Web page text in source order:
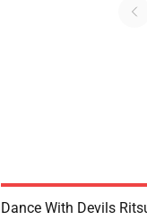
Dance With Devils